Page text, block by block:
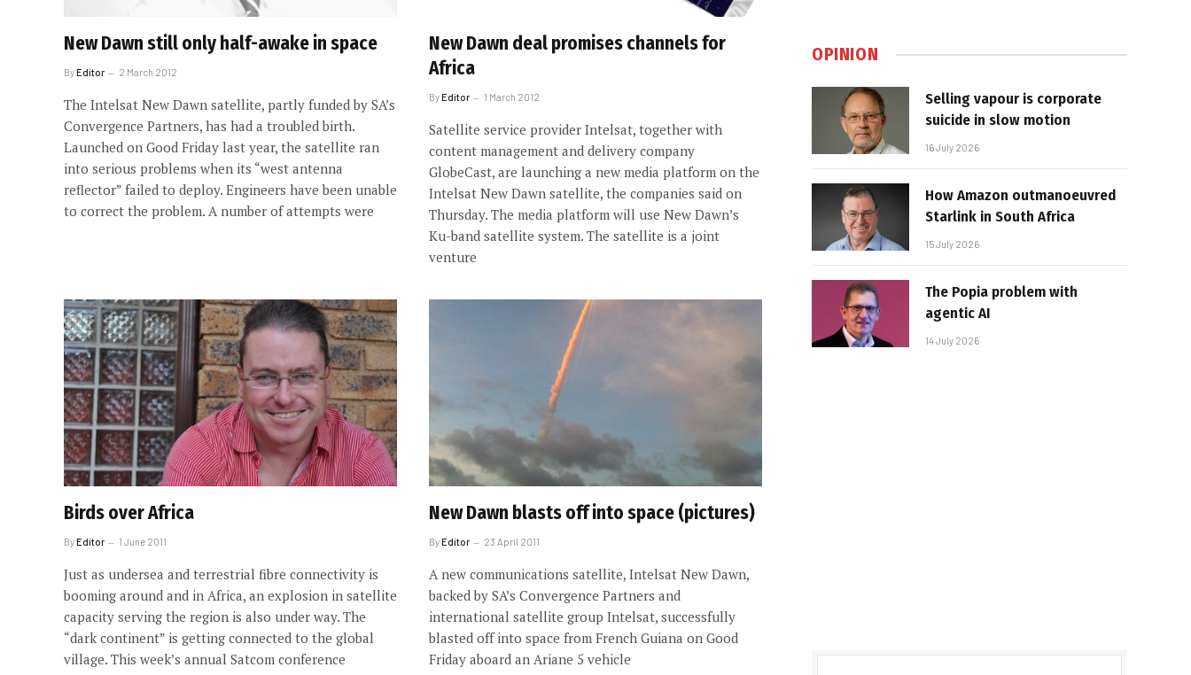
New Dawn still only half-awake in space
ByEditor 2 March 2012
The Intelsat New Dawn satellite, partly funded by SA’s
Convergence Partners, has had a troubled birth.
Launched on Good Friday last year, the satellite ran
into serious problems when its “west antenna
reflector” failed to deploy. Engineers have been unable
to correct the problem. A number of attempts were
New Dawn deal promises channels for
Africa
ByEditor 1 March 2012
Satellite service provider Intelsat, together with
content management and delivery company
GlobeCast, are launching a new media platform on the
Intelsat New Dawn satellite, the companies said on
Thursday. The media platform will use New Dawn’s
Ku-band satellite system. The satellite is a joint
venture
Birds over Africa
ByEditor 1 June 2011
Just as undersea and terrestrial fibre connectivity is
booming around and in Africa, an explosion in satellite
capacity serving the region is also under way. The
“dark continent” is getting connected to the global
village. This week’s annual Satcom conference
New Dawn blasts off into space (pictures)
ByEditor 23 April 2011
A new communications satellite, Intelsat New Dawn,
backed by SA’s Convergence Partners and
international satellite group Intelsat, successfully
blasted off into space from French Guiana on Good
Friday aboard an Ariane 5 vehicle
OPINION
Selling vapour is corporate
suicide in slow motion
16 July 2026
How Amazon outmanoeuvred
Starlink in South Africa
15 July 2026
The Popia problem with
agentic AI
14 July 2026